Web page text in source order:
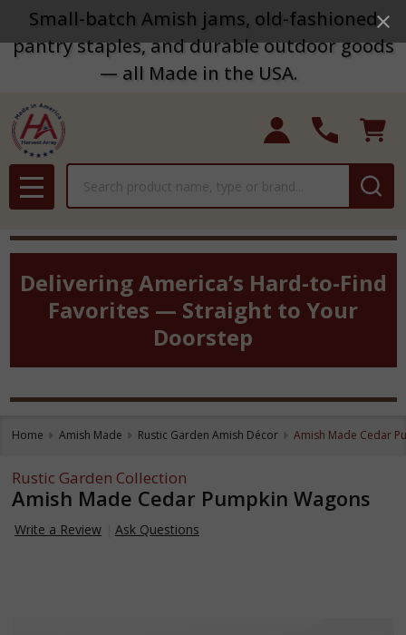
Small-batch Amish jams, old-fashioned
pantry staples, and durable outdoor goods
— all Made in the USA.
MENU
Delivering America’s Hard-to-Find
Favorites — Straight to Your
Doorstep
Home Amish Made Rustic Garden Amish Décor Amish Made Cedar
Rustic Garden Collection
Amish Made Cedar Pumpkin Wagons
Write a Review Ask Questions